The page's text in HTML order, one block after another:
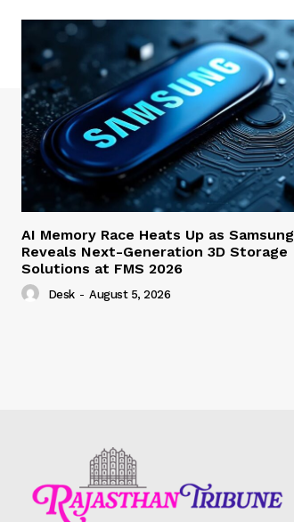
AI Memory Race Heats Up as Samsung
Reveals Next-Generation 3D Storage
Solutions at FMS 2026
Desk - August 5, 2026